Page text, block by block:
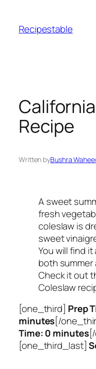
content
Recipestable
Recipe
Written byBushra
A sweet
fresh
coleslaw is
sweet
You will find
both summer
Check it out
Coleslaw
[one_third] Prep
minutes[/
Time: 0 minutes
[one_third_last]